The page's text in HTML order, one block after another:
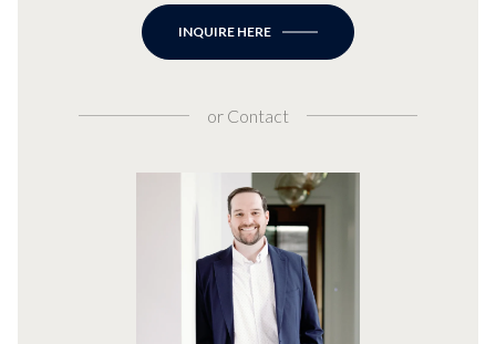
INQUIRE HERE
or Contact